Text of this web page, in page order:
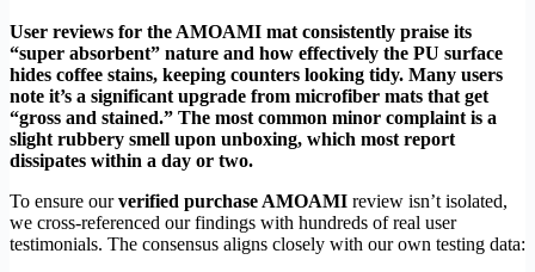
User reviews for the AMOAMI mat consistently praise its
“super absorbent” nature and how effectively the PU surface
hides coffee stains, keeping counters looking tidy. Many users
note it’s a significant upgrade from microfiber mats that get
“gross and stained.” The most common minor complaint is a
slight rubbery smell upon unboxing, which most report
dissipates within a day or two.
To ensure ourverified purchase AMOAMI review isn’t isolated,
we cross-referenced our findings with hundreds of real user
testimonials. The consensus aligns closely with our own testing data: